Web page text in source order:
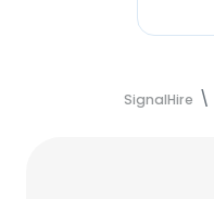
SignalHire